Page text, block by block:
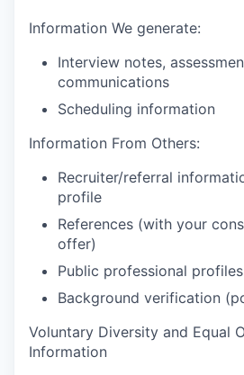
Information We generate:
Interview notes,
communications
Scheduling information
Information From Others:
Recruiter/referral
profile
References (with your
offer)
Public professional profiles
Background verification
Voluntary Diversity and Equal
Information